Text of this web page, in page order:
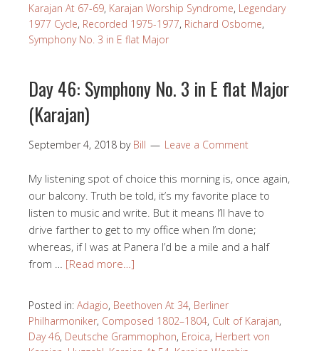
Karajan At 67-69, Karajan Worship Syndrome, Legendary
1977 Cycle, Recorded 1975-1977, Richard Osborne,
Symphony No. 3 in E flat Major
Day 46: Symphony No. 3 in E flat Major
(Karajan)
September 4, 2018 by Bill Leave a Comment
My listening spot of choice this morning is, once again,
our balcony. Truth be told, it’s my favorite place to
listen to music and write. But it means I’ll have to
drive farther to get to my office when I’m done;
whereas, if I was at Panera I’d be a mile and a half
from … [Read more…]
Posted in: Adagio, Beethoven At 34, Berliner
Philharmoniker, Composed 1802–1804, Cult of Karajan,
Day 46, Deutsche Grammophon, Eroica, Herbert von